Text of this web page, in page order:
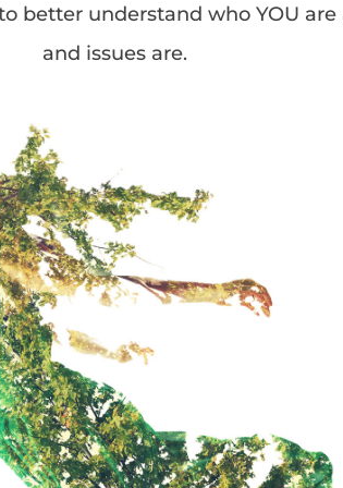
better understand who YOU are
and issues are.